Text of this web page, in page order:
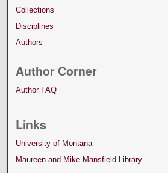
Collections
Disciplines
Authors
Author Corner
Author FAQ
Links
University of Montana
Maureen and Mike Mansfield Library